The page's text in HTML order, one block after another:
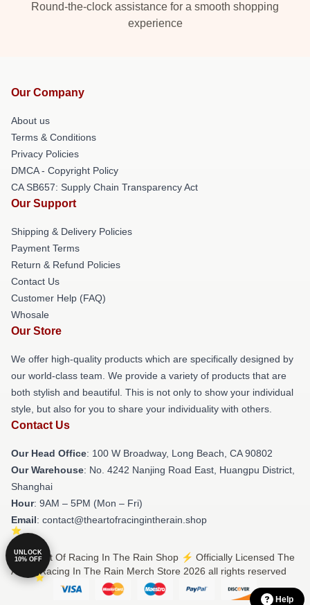
Round-the-clock assistance for a smooth shopping
experience
Our Company
About us
Terms & Conditions
Privacy Policies
DMCA - Copyright Policy
CA SB657: Supply Chain Transparency Act
Our Support
Shipping & Delivery Policies
Payment Terms
Return & Refund Policies
Contact Us
Customer Help (FAQ)
Whosale
Our Store
We offer high-quality products which are specifically designed by
our world-class team. We provide a variety of products that are
both stylish and beautiful. This is not only to show your individual
style, but also for you to share your individuality with others.
Contact Us
Our Head Office: 100 W Broadway, Long Beach, CA 90802
Our Warehouse: No. 4242 Nanjing Road East, Huangpu District,
Shanghai
Hour: 9AM – 5PM (Mon – Fri)
Email: contact@theartofracingintherain.shop
© The Art Of Racing In The Rain Shop ⚡️ Officially Licensed The
Art Of Racing In The Rain Merch Store 2026 all rights reserved
Help
UNLOCK
10% OFF